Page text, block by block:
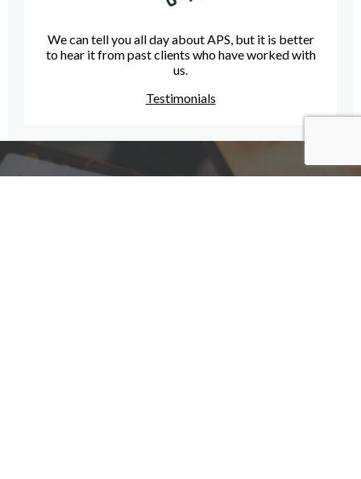
We can tell you all day about APS, but it is better
to hear it from past clients who have worked with
us.
Testimonials